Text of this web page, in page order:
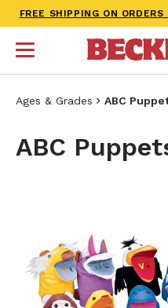
FREE SHIPPING ON
Ages & Grades ABC
ABC